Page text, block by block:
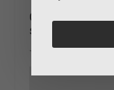
GLD at the
stadium
June 17, 2014